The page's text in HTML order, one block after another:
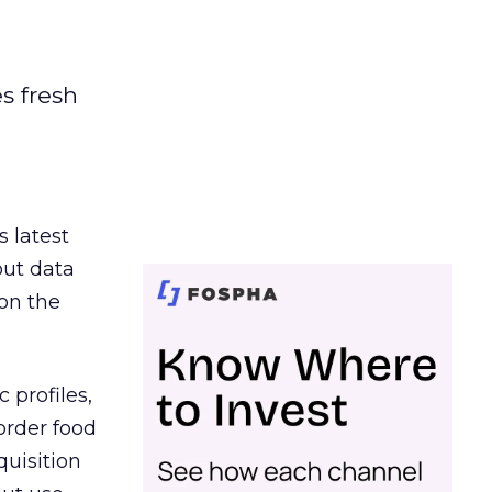
fresh
latest
data
the
profiles,
food